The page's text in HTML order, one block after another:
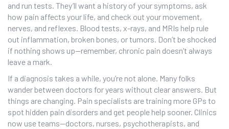
and run tests. They’ll want a history of your symptoms, ask
how pain affects your life, and check out your movement,
nerves, and reflexes. Blood tests, x-rays, and MRIs help rule
out inflammation, broken bones, or tumors. Don’t be shocked
if nothing shows up—remember, chronic pain doesn’t always
leave a mark.
If a diagnosis takes a while, you’re not alone. Many folks
wander between doctors for years without clear answers. But
things are changing. Pain specialists are training more GPs to
spot hidden pain disorders and get people help sooner. Clinics
now use teams—doctors, nurses, psychotherapists, and